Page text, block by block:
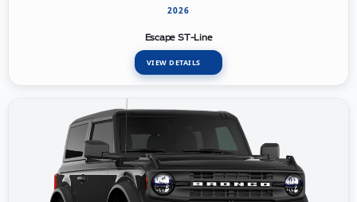
2026
Escape ST-Line
VIEW DETAILS